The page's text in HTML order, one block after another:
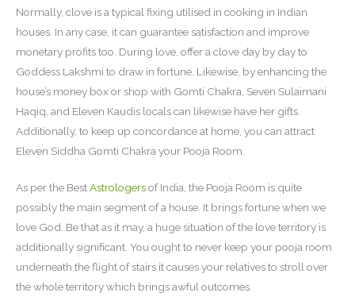
Normally, clove is a typical fixing utilised in cooking in Indian
houses. In any case, it can guarantee satisfaction and improve
monetary profits too. During love, offer a clove day by day to
Goddess Lakshmi to draw in fortune. Likewise, by enhancing the
house’s money box or shop with Gomti Chakra, Seven Sulaimani
Haqiq, and Eleven Kaudis locals can likewise have her gifts.
Additionally, to keep up concordance at home, you can attract
Eleven Siddha Gomti Chakra your Pooja Room.
As per the BestAstrologersof India, the Pooja Room is quite
possibly the main segment of a house. It brings fortune when we
love God. Be that as it may, a huge situation of the love territory is
additionally significant. You ought to never keep your pooja room
underneath the flight of stairs it causes your relatives to stroll over
the whole territory which brings awful outcomes.